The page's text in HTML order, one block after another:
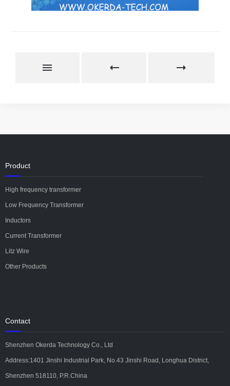
Product
High frequency transformer
Low Frequency Transformer
Inductors
Current Transformer
Litz Wire
Other Products
Contact
Shenzhen Okerda Technology Co., Ltd
Address:1401 Jinshi Industrial Park, No.43 Jinshi Road, Longhua District,
Shenzhen 518110, P.R.China